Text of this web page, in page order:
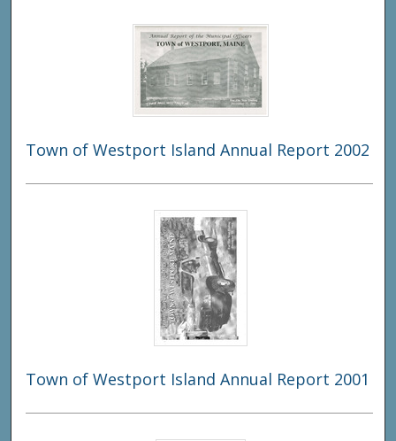
Town of Westport Island Annual Report 2002
Town of Westport Island Annual Report 2001